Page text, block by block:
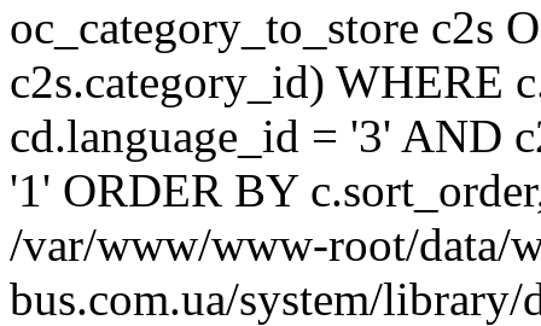
oc_category_to_store c2s
c2s.category_id) WHERE
cd.language_id = '3' AND
'1' ORDER BY
/var/www/www-root/data/
bus.com.ua/system/